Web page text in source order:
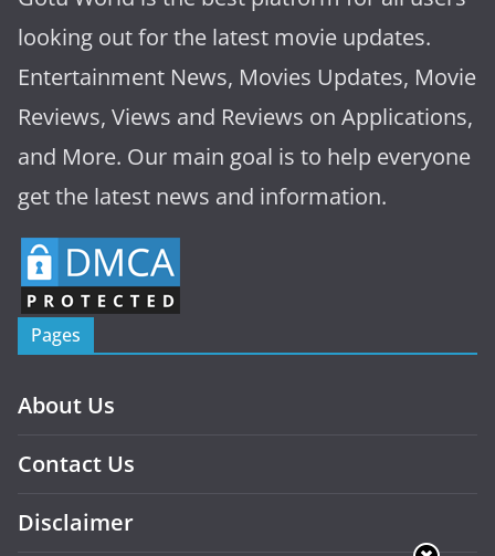
looking out for the latest movie updates.
Entertainment News, Movies Updates, Movie
Reviews, Views and Reviews on Applications,
and More. Our main goal is to help everyone
get the latest news and information.
Pages
About Us
Contact Us
Disclaimer